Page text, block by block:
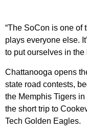
“The SoCon is one of
plays everyone else.
to put ourselves in
Chattanooga opens
state road contests,
the Memphis Tigers
the short trip to
Tech Golden Eagles.